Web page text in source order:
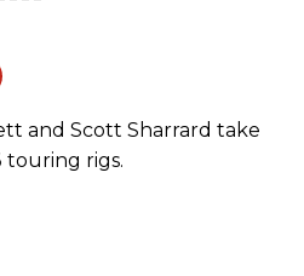
and Scott Sharrard take
rigs.